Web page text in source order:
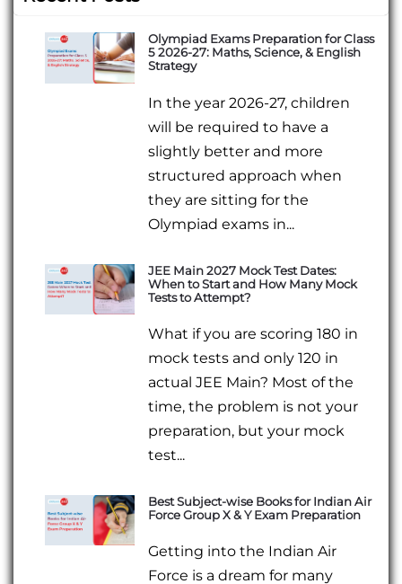
Olympiad Exams Preparation for Class
5 2026-27: Maths, Science, & English
Strategy
In the year 2026-27, children
will be required to have a
slightly better and more
structured approach when
they are sitting for the
Olympiad exams in...
JEE Main 2027 Mock Test Dates:
When to Start and How Many Mock
Tests to Attempt?
What if you are scoring 180 in
mock tests and only 120 in
actual JEE Main? Most of the
time, the problem is not your
preparation, but your mock
test...
Best Subject-wise Books for Indian Air
Force Group X & Y Exam Preparation
Getting into the Indian Air
Force is a dream for many